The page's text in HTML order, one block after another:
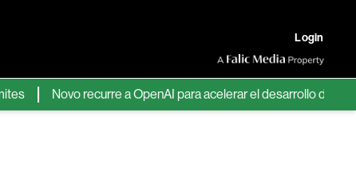
Login
Novo recurre a OpenAI para acelerar el desarrollo de